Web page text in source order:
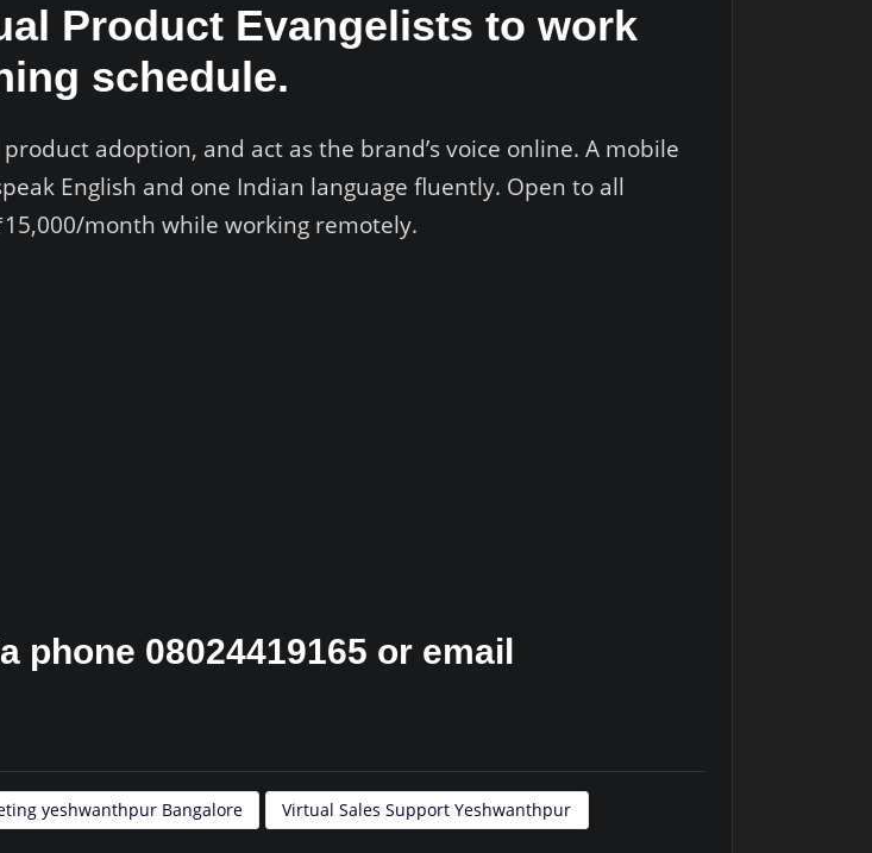
Product Evangelists to work
schedule.
adoption, and act as the brand’s voice online. A mobile
English and one Indian language fluently. Open to all
month while working remotely.
phone 08024419165 or email
yeshwanthpur Bangalore Virtual Sales Support Yeshwanthpur